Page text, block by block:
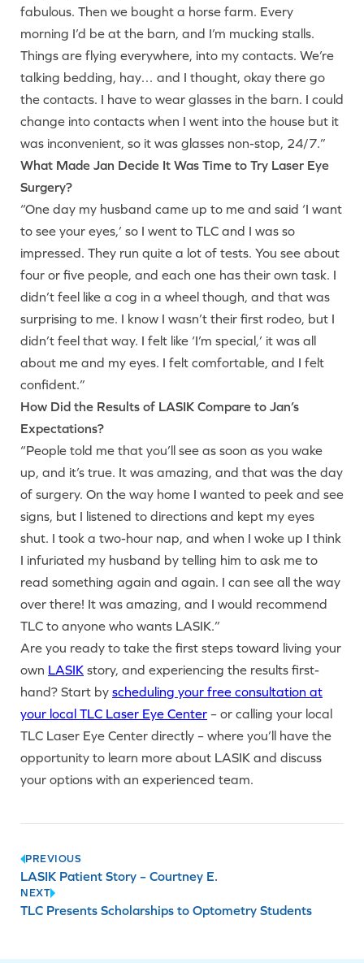
fabulous. Then we bought a horse farm. Every
morning I’d be at the barn, and I’m mucking stalls.
Things are flying everywhere, into my contacts. We’re
talking bedding, hay… and I thought, okay there go
the contacts. I have to wear glasses in the barn. I could
change into contacts when I went into the house but it
was inconvenient, so it was glasses non-stop, 24/7.”
What Made Jan Decide It Was Time to Try Laser Eye
Surgery?
“One day my husband came up to me and said ‘I want
to see your eyes,’ so I went to TLC and I was so
impressed. They run quite a lot of tests. You see about
four or five people, and each one has their own task. I
didn’t feel like a cog in a wheel though, and that was
surprising to me. I know I wasn’t their first rodeo, but I
didn’t feel that way. I felt like ‘I’m special,’ it was all
about me and my eyes. I felt comfortable, and I felt
confident.”
How Did the Results of LASIK Compare to Jan’s
Expectations?
“People told me that you’ll see as soon as you wake
up, and it’s true. It was amazing, and that was the day
of surgery. On the way home I wanted to peek and see
signs, but I listened to directions and kept my eyes
shut. I took a two-hour nap, and when I woke up I think
I infuriated my husband by telling him to ask me to
read something again and again. I can see all the way
over there! It was amazing, and I would recommend
TLC to anyone who wants LASIK.”
Are you ready to take the first steps toward living your
own LASIK story, and experiencing the results first-
hand? Start by scheduling your free consultation at
your local TLC Laser Eye Center – or calling your local
TLC Laser Eye Center directly – where you’ll have the
opportunity to learn more about LASIK and discuss
your options with an experienced team.
Post
navigation
PREVIOUS
LASIK Patient Story – Courtney E.
NEXT
TLC Presents Scholarships to Optometry Students